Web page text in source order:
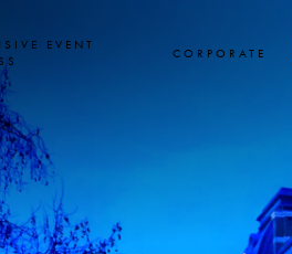
EVENT
CORPORATE